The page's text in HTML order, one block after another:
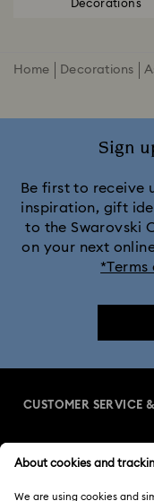
Decorations
Home Decorations
Sign
Be first to receive
inspiration, gift
to the Swarovski
on your next
CUSTOMER SERVICE
Order Status